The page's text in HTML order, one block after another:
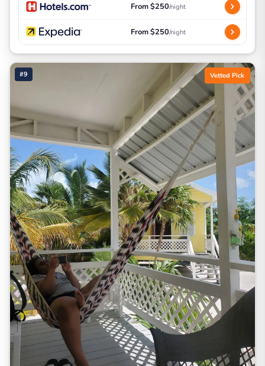
From $250/night
From $250/night
#9 Vetted Pick